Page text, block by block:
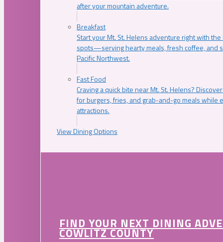
after your mountain adventure.
Breakfast
Start your Mt. St. Helens adventure right with
spots—serving hearty meals, fresh coffee, and
Pacific Northwest.
Fast Food
Craving a quick bite near Mt. St. Helens?
for burgers, fries, and grab-and-go meals while
attractions.
View Dining Options
FIND YOUR NEXT DINING
COWLITZ COUNTY